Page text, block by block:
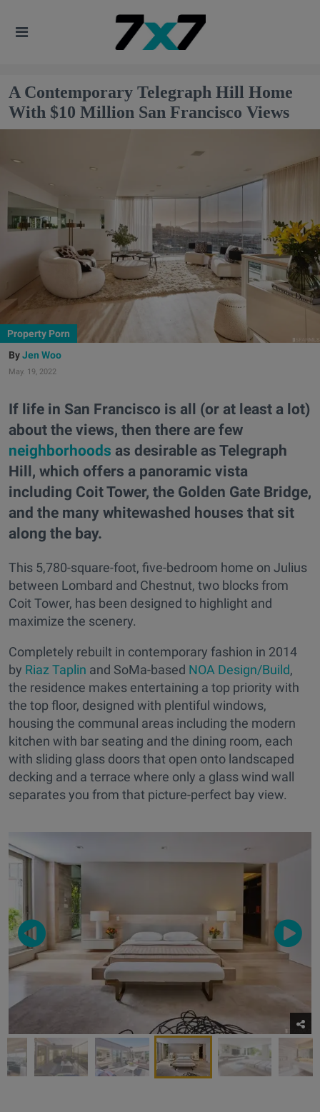
A Contemporary Telegraph Hill Home
With $10 Million San Francisco Views
Property Porn
Jen Woo
May. 19, 2022
If life in San Francisco is all (or at least a lot)
about the views, then there are few
neighborhoods as desirable as Telegraph
Hill, which offers a panoramic vista
including Coit Tower, the Golden Gate Bridge,
and the many whitewashed houses that sit
along the bay.
This 5,780-square-foot, five-bedroom home on Julius
between Lombard and Chestnut, two blocks from
Coit Tower, has been designed to highlight and
maximize the scenery.
Completely rebuilt in contemporary fashion in 2014
by Riaz Taplin and SoMa-based NOA Design/Build,
the residence makes entertaining a top priority with
the top floor, designed with plentiful windows,
housing the communal areas including the modern
kitchen with bar seating and the dining room, each
with sliding glass doors that open onto landscaped
decking and a terrace where only a glass wind wall
separates you from that picture-perfect bay view.